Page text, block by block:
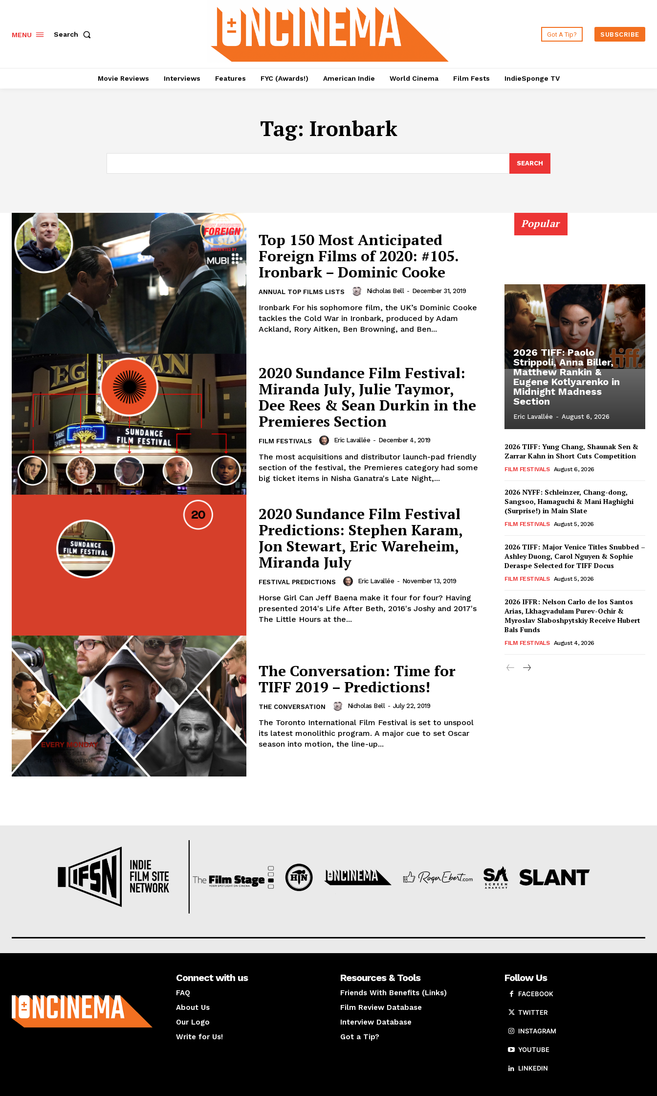
MENU Search Got A Tip? SUBSCRIBE
Movie Reviews Interviews Features FYC (Awards!) American Indie World Cinema Film Fests IndieSponge TV
Tag: Ironbark
SEARCH
Top 150 Most Anticipated
Foreign Films of 2020: #105.
Ironbark – Dominic Cooke
ANNUAL TOP FILMS LISTS Nicholas Bell - December 31, 2019
Ironbark For his sophomore film, the UK’s Dominic Cooke
tackles the Cold War in Ironbark, produced by Adam
Ackland, Rory Aitken, Ben Browning, and Ben...
2020 Sundance Film Festival:
Miranda July, Julie Taymor,
Dee Rees & Sean Durkin in the
Premieres Section
FILM FESTIVALS Eric Lavallée - December 4, 2019
The most acquisitions and distributor launch-pad friendly
section of the festival, the Premieres category had some
big ticket items in Nisha Ganatra's Late Night,...
2020 Sundance Film Festival
Predictions: Stephen Karam,
Jon Stewart, Eric Wareheim,
Miranda July
FESTIVAL PREDICTIONS Eric Lavallée - November 13, 2019
Horse Girl Can Jeff Baena make it four for four? Having
presented 2014's Life After Beth, 2016's Joshy and 2017's
The Little Hours at the...
The Conversation: Time for
TIFF 2019 – Predictions!
THE CONVERSATION Nicholas Bell - July 22, 2019
The Toronto International Film Festival is set to unspool
its latest monolithic program. A major cue to set Oscar
season into motion, the line-up...
Popular
2026 TIFF: Paolo
Strippoli, Anna Biller,
Matthew Rankin &
Eugene Kotlyarenko in
Midnight Madness
Section
Eric Lavallée - August 6, 2026
2026 TIFF: Yung Chang, Shaunak Sen &
Zarrar Kahn in Short Cuts Competition
FILM FESTIVALS August 6, 2026
2026 NYFF: Schleinzer, Chang-dong,
Sangsoo, Hamaguchi & Mani Haghighi
(Surprise!) in Main Slate
FILM FESTIVALS August 5, 2026
2026 TIFF: Major Venice Titles Snubbed –
Ashley Duong, Carol Nguyen & Sophie
Deraspe Selected for TIFF Docus
FILM FESTIVALS August 5, 2026
2026 IFFR: Nelson Carlo de los Santos
Arias, Lkhagvadulam Purev-Ochir &
Myroslav Slaboshpytskiy Receive Hubert
Bals Funds
FILM FESTIVALS August 4, 2026
Connect with us
FAQ
About Us
Our Logo
Write for Us!
Resources & Tools
Friends With Benefits (Links)
Film Review Database
Interview Database
Got a Tip?
Follow Us
FACEBOOK
TWITTER
INSTAGRAM
YOUTUBE
LINKEDIN